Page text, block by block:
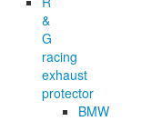
&
G
racing
exhaust
protector
BMW